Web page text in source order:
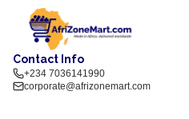
Contact Info
+234 7036141990
corporate@afrizonemart.com